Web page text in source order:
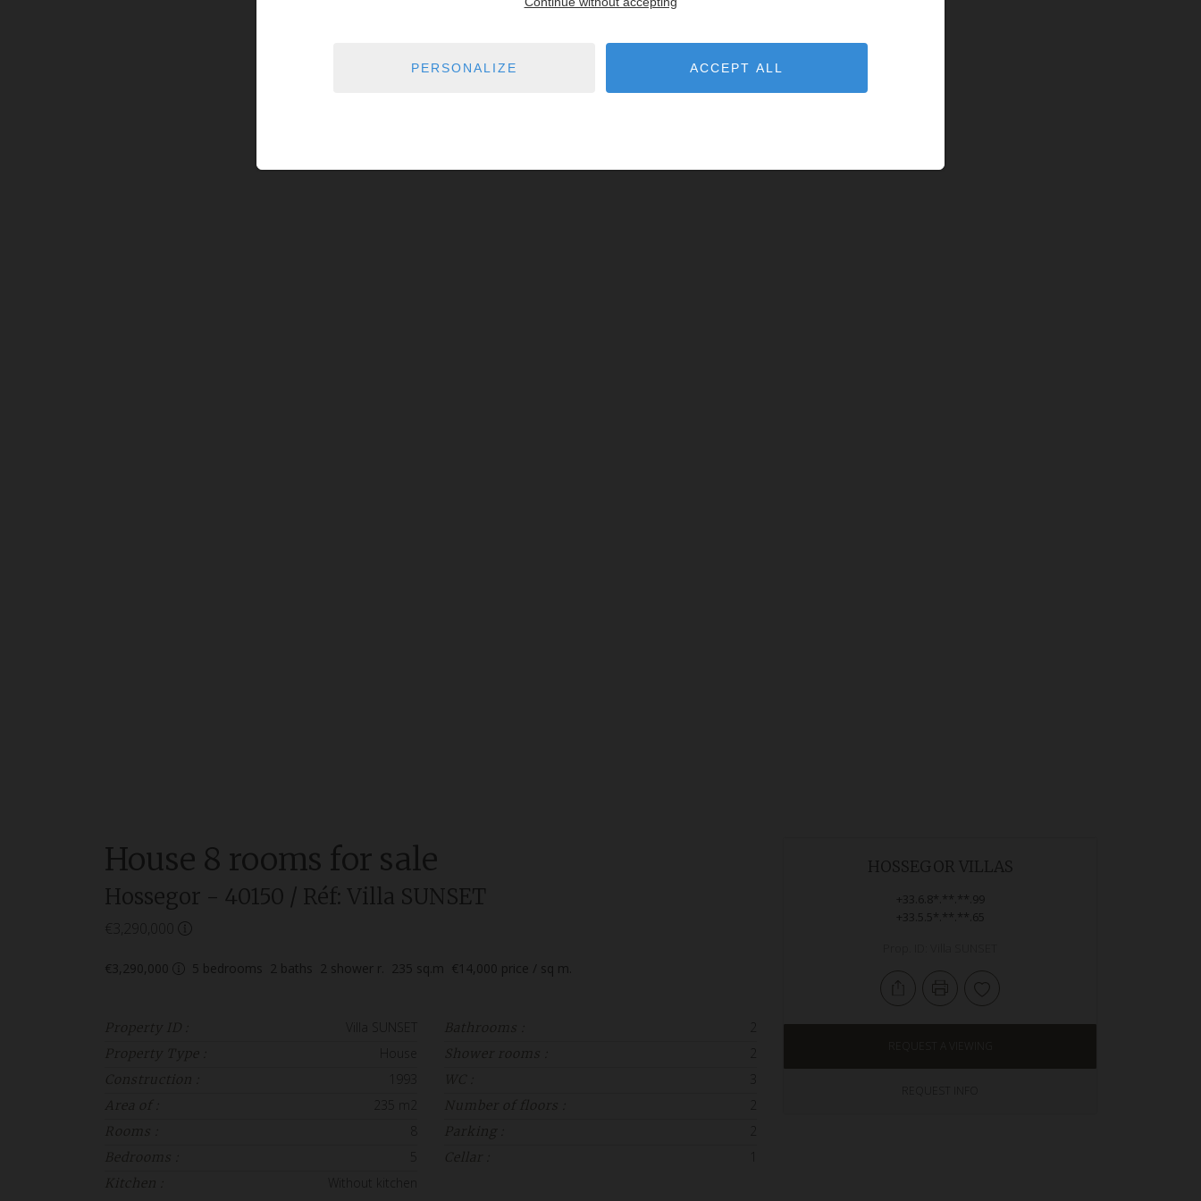
House 8 rooms for sale
Hossegor - 40150 / Réf: Villa SUNSET
€3,290,000
€3,290,000 5 bedrooms 2 baths 2 shower r. 235 sq.m €14,000 price / sq m.
Property ID : Villa SUNSET
Property Type :
Construction : 1993
Area of : 235 m2
Rooms :
Bedrooms :
Kitchen : Without kitchen
Bathrooms :
Shower rooms :
WC : 3
Number of floors :
Parking :
Cellar :
HOSSEGOR VILLAS
+33.6.8*.**.**.99
+33.5.5*.**.**.65
PERSONALIZE ACCEPT ALL